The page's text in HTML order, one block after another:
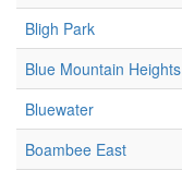
Bligh Park
Blue Mountain Heights
Bluewater
Boambee East